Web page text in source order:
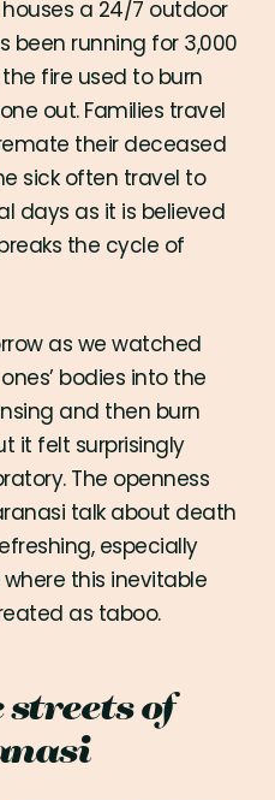
houses a 24/7 outdoor
been running for 3,000
fire used to burn
out. Families travel
their deceased
sick often travel to
days as it is believed
the cycle of
as we watched
bodies into the
and then burn
it felt surprisingly
The openness
talk about death
especially
this inevitable
as taboo.
of